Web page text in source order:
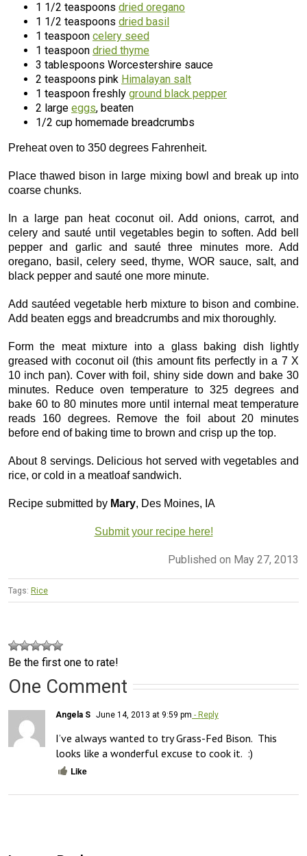
1 1/2 teaspoons dried oregano
1 1/2 teaspoons dried basil
1 teaspoon celery seed
1 teaspoon dried thyme
3 tablespoons Worcestershire sauce
2 teaspoons pink Himalayan salt
1 teaspoon freshly ground black pepper
2 large eggs, beaten
1/2 cup homemade breadcrumbs
Preheat oven to 350 degrees Fahrenheit.
Place thawed bison in large mixing bowl and break up into
coarse chunks.
In a large pan heat coconut oil. Add onions, carrot, and
celery and sauté until vegetables begin to soften. Add bell
pepper and garlic and sauté three minutes more. Add
oregano, basil, celery seed, thyme, WOR sauce, salt, and
black pepper and sauté one more minute.
Add sautéed vegetable herb mixture to bison and combine.
Add beaten eggs and breadcrumbs and mix thoroughly.
Form the meat mixture into a glass baking dish lightly
greased with coconut oil (this amount fits perfectly in a 7 X
10 inch pan). Cover with foil, shiny side down and bake 30
minutes. Reduce oven temperature to 325 degrees and
bake 60 to 80 minutes more until internal meat temperature
reads 160 degrees. Remove the foil about 20 minutes
before end of baking time to brown and crisp up the top.
About 8 servings. Delicious hot served with vegetables and
rice, or cold in a meatloaf sandwich.
Recipe submitted by Mary, Des Moines, IA
Submit your recipe here!
Published on May 27, 2013
Tags: Rice
Be the first one to rate!
One Comment
Angela S June 14, 2013 at 9:59 pm - Reply
I’ve always wanted to try Grass-Fed Bison.  This
looks like a wonderful excuse to cook it.  :)
Like